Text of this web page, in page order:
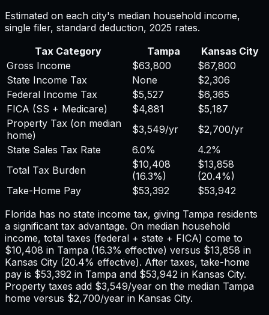
Estimated on each city's median household income,
single filer, standard deduction, 2025 rates.
Tax Category
Tampa
Kansas City
Gross Income
$63,800
$67,800
State Income Tax
None
$2,306
Federal Income Tax
$5,527
$6,365
FICA (SS + Medicare)
$4,881
$5,187
Property Tax (on median
home)
$3,549/yr $2,700/yr
State Sales Tax Rate
6.0%
4.2%
Total Tax Burden
$10,408
(16.3%)
$13,858
(20.4%)
Take-Home Pay
$53,392
$53,942
Florida has no state income tax, giving Tampa residents
a significant tax advantage. On median household
income, total taxes (federal + state + FICA) come to
$10,408 in Tampa (16.3% effective) versus $13,858 in
Kansas City (20.4% effective). After taxes, take-home
pay is $53,392 in Tampa and $53,942 in Kansas City.
Property taxes add $3,549/year on the median Tampa
home versus $2,700/year in Kansas City.